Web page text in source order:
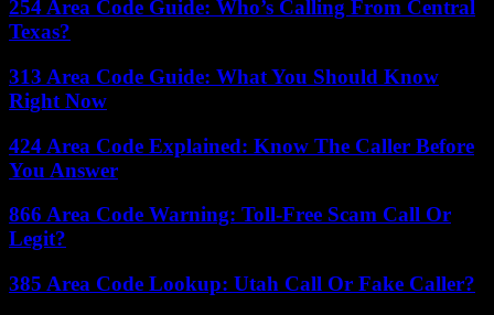
254 Area Code Guide: Who’s Calling From Central
Texas?
313 Area Code Guide: What You Should Know
Right Now
424 Area Code Explained: Know The Caller Before
You Answer
866 Area Code Warning: Toll-Free Scam Call Or
Legit?
385 Area Code Lookup: Utah Call Or Fake Caller?